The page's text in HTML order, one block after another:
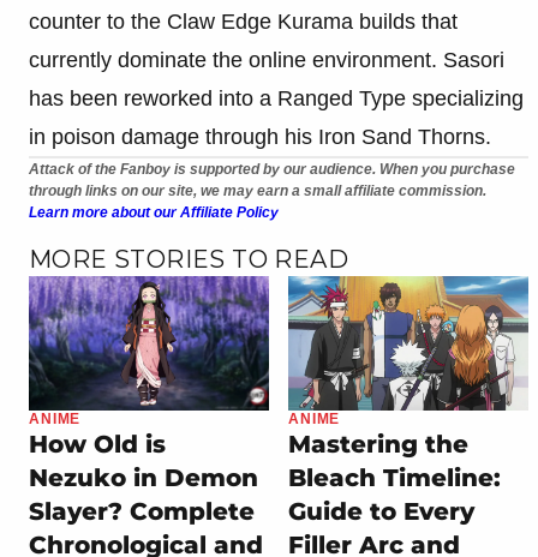
counter to the Claw Edge Kurama builds that
currently dominate the online environment. Sasori
has been reworked into a Ranged Type specializing
in poison damage through his Iron Sand Thorns.
Attack of the Fanboy is supported by our audience. When you purchase
through links on our site, we may earn a small affiliate commission.
Learn more about our Affiliate Policy
MORE STORIES TO READ
ANIME
How Old is
Nezuko in Demon
Slayer? Complete
Chronological and
ANIME
Mastering the
Bleach Timeline:
Guide to Every
Filler Arc and